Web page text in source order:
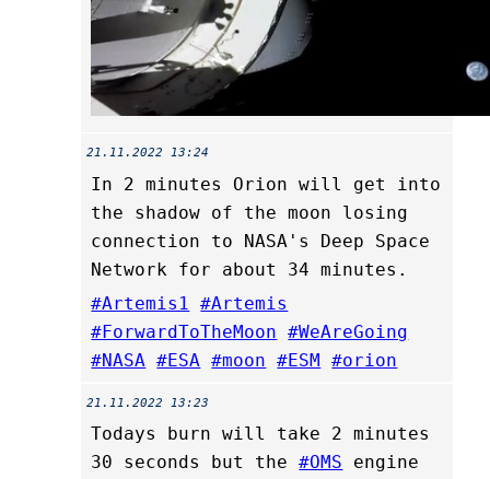
21.11.2022 13:24
In 2 minutes Orion will get into
the shadow of the moon losing
connection to NASA's Deep Space
Network for about 34 minutes.
#Artemis1
#Artemis
#ForwardToTheMoon #WeAreGoing
#NASA #ESA #moon #ESM #orion
21.11.2022 13:23
Todays burn will take 2 minutes
30 seconds but the#OMS engine